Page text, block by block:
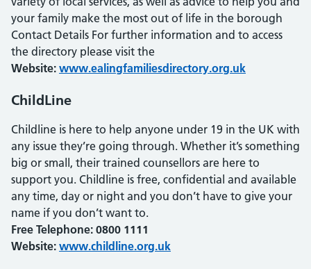
your family make the most out of life in the borough
Contact Details For further information and to access
the directory please visit the
Website: www.ealingfamiliesdirectory.org.uk
ChildLine
Childline is here to help anyone under 19 in the UK with
any issue they’re going through. Whether it’s something
big or small, their trained counsellors are here to
support you. Childline is free, confidential and available
any time, day or night and you don’t have to give your
name if you don’t want to.
Free Telephone: 0800 1111
Website: www.childline.org.uk